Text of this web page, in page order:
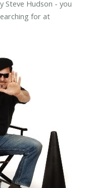
Steve Hudson - you
for at